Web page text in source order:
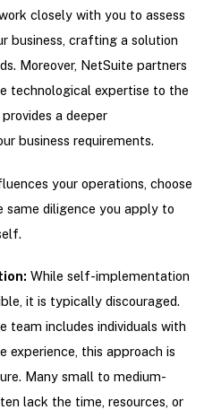
closely with you to assess
business, crafting a solution
Moreover, NetSuite partners
technological expertise to the
a deeper
business requirements.
your operations, choose
same diligence you apply to
While self-implementation
it is typically discouraged.
team includes individuals with
experience, this approach is
Many small to medium-
lack the time, resources, or